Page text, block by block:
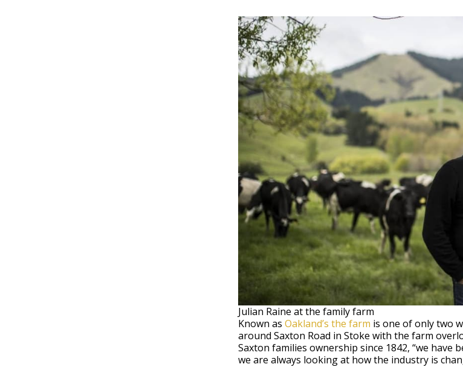
Julian Raine at the family farm
Known as Oakland’s the farm is one of only two
around Saxton Road in Stoke with the farm
Saxton families ownership since 1842, “we
we are always looking at how the industry is